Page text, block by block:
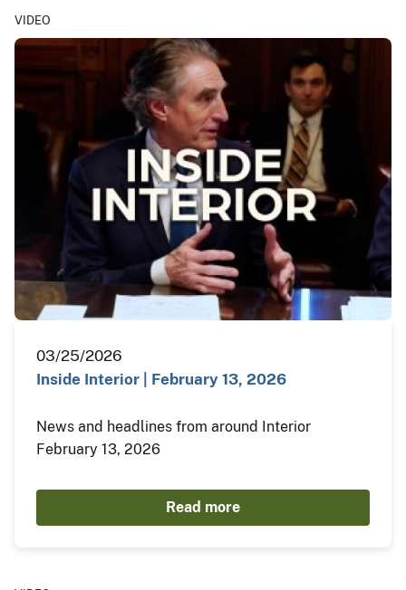
VIDEO
03/25/2026
Inside Interior | February 13, 2026
News and headlines from around Interior
February 13, 2026
Read more